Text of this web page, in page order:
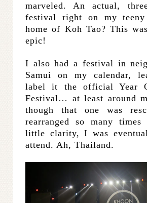
marveled. An actual,
festival right on my
home of Koh Tao? This
epic!
I also had a festival in
Samui on my calendar,
label it the official Year
Festival… at least around
though that one was
rearranged so many
little clarity, I was
attend. Ah, Thailand.